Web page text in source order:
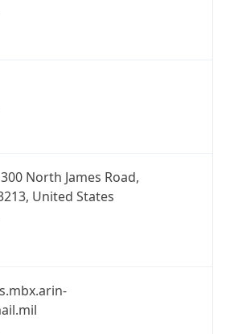
North James Road,
United States